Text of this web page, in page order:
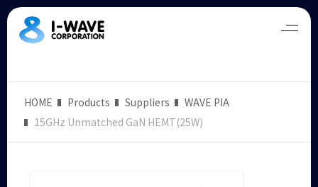
HOME Products Suppliers
WAVE PIA
15GHz Unmatched GaN HEMT(25W)